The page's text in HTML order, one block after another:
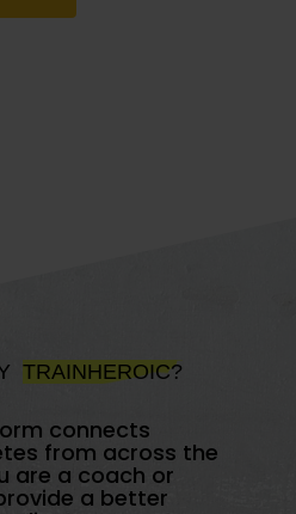
TRAINHEROIC?
connects
from across the
are a coach or
a better